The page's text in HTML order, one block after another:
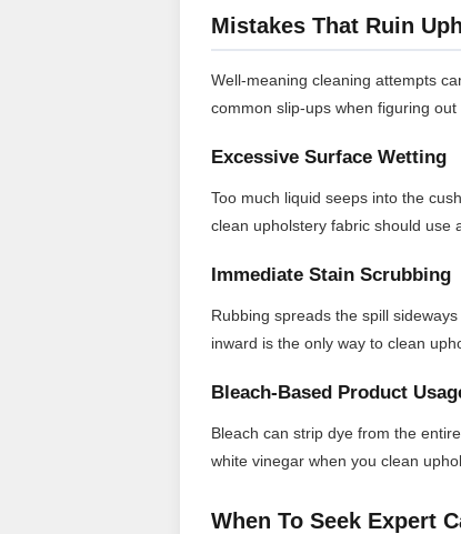
Mistakes That Ruin
Well-meaning cleaning attempts
common slip-ups when figuring
Excessive Surface Wetting
Too much liquid seeps into the
clean upholstery fabric should use
Immediate Stain Scrubbing
Rubbing spreads the spill
inward is the only way to clean
Bleach-Based Product
Bleach can strip dye from the
white vinegar when you clean
When To Seek Expert